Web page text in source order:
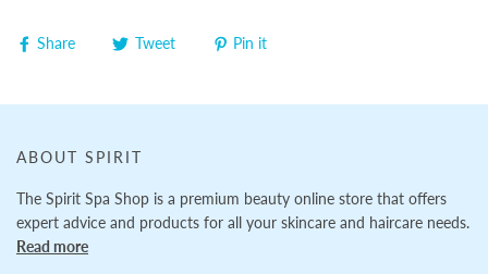
Share Tweet Pin it
ABOUT SPIRIT
The Spirit Spa Shop is a premium beauty online store that offers
expert advice and products for all your skincare and haircare needs.
Read more